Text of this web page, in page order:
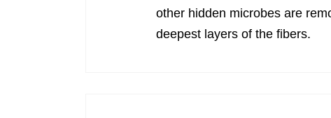
other hidden microbes are
deepest layers of the fibers.